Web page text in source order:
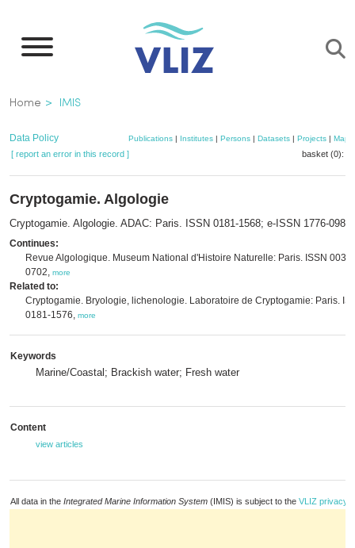
main
Breadcrumb
Home IMIS
Data Policy Publications | Institutes | Persons | Datasets | Projects | Maps
[ report an error in this record ] basket (0):
Cryptogamie. Algologie
Cryptogamie. Algologie. ADAC: Paris. ISSN 0181-1568; e-ISSN 1776-0984
Continues:
Revue Algologique. Museum National d'Histoire Naturelle: Paris. ISSN 0035-
0702, more
Related to:
Cryptogamie. Bryologie, lichenologie. Laboratoire de Cryptogamie: Paris.
0181-1576, more
Keywords
Marine/Coastal; Brackish water; Fresh water
Content
view articles
All data in the Integrated Marine Information System (IMIS) is subject to the VLIZ privacy